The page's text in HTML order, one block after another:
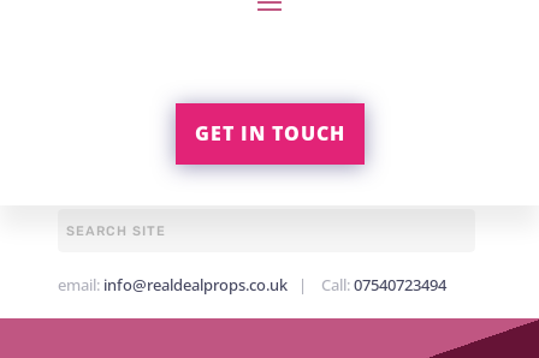
GET IN TOUCH
email: info@realdealprops.co.uk| Call:07540723494